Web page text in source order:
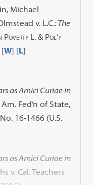
Michael
v. L.C.: The
Poverty L. & Pol’y
[W] [L]
as Amici Curiae in
Am. Fed’n of State,
16-1466 (U.S.
as Amici Curiae in
v. Cal. Teachers